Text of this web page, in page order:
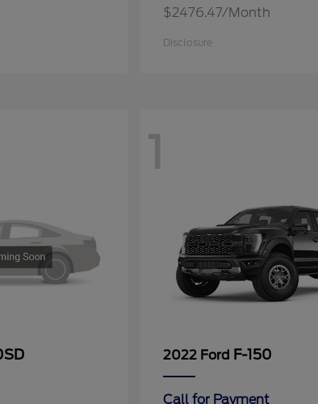
$2476.47/Month
Disclosure
1
2022 Ford F-150
Call for Payment